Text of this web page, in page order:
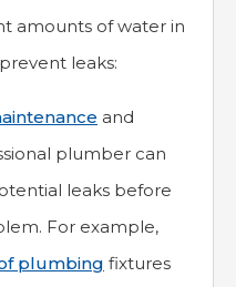
amounts of water in
leaks:
and
plumber can
leaks before
For example,
plumbing fixtures